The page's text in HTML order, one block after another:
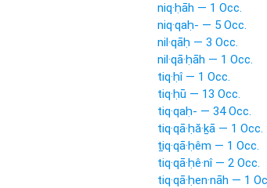
niq·ḥāh — 1 Occ.
niq·qaḥ- — 5 Occ.
nil·qāḥ — 3 Occ.
nil·qā·ḥāh — 1 Occ.
tiq·ḥî — 1 Occ.
tiq·ḥū — 13 Occ.
tiq·qaḥ- — 34 Occ.
tiq·qā·ḥă·ḵā — 1 Occ.
ṯiq·qā·ḥêm — 1 Occ.
tiq·qā·ḥê·nî — 2 Occ.
tiq·qā·ḥen·nāh — 1